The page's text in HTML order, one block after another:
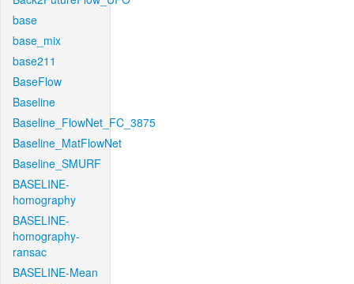
base
base_mix
base211
BaseFlow
Baseline
Baseline_FlowNet_FC_3875
Baseline_MatFlowNet
Baseline_SMURF
BASELINE-
homography
BASELINE-
homography-
ransac
BASELINE-Mean